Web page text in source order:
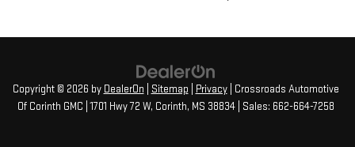
Copyright © 2026 by DealerOn Sitemap Privacy| Crossroads Automotive
Of Corinth GMC 1701 Hwy 72 W, Corinth, MS 38834| Sales: 662-664-7258